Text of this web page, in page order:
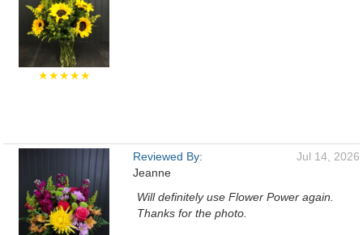
★★★★★
Reviewed By:
Jeanne
Jul 14, 2026
Will definitely use Flower Power again.
Thanks for the photo.